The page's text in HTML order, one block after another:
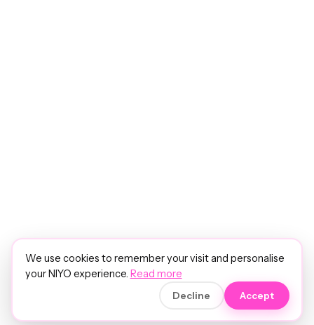
We use cookies to remember your visit and personalise
your NIYO experience. Read more
Decline Accept